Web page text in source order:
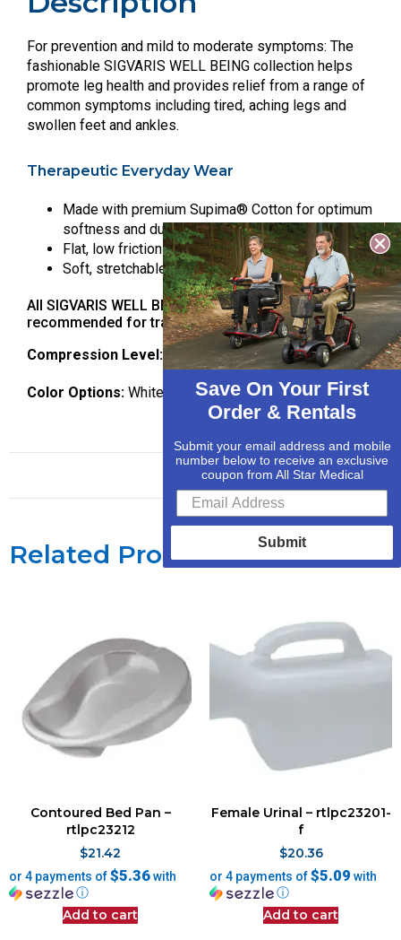
For prevention and mild to moderate symptoms: The
fashionable SIGVARIS WELL BEING collection helps
promote leg health and provides relief from a range of
common symptoms including tired, aching legs and
swollen feet and ankles.
Therapeutic Everyday Wear
Made with premium Supima® Cotton for optimum
softness and durability
Flat, low friction toe seam to prevent irritation
Soft, stretchable knit-in band prevents pinching
All SIGVARIS WELL BEING products are
recommended for travel.
Compression Level: 15-20 mmHg
Color Options: White, Navy, Brown, Khaki, Black
Related Products
Contoured Bed Pan –
rtlpc23212
$21.42
or 4 payments of$5.36with
ⓘ
Add to cart
Female Urinal – rtlpc23201-
f
$20.36
or 4 payments of$5.09 with
ⓘ
Add to cart
Save On Your First
Order & Rentals
Submit your email address and mobile
number below to receive an exclusive
coupon from All Star Medical
Submit